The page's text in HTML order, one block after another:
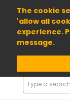
The cookie
'allow all
experience.
message.
01904
Search
Products